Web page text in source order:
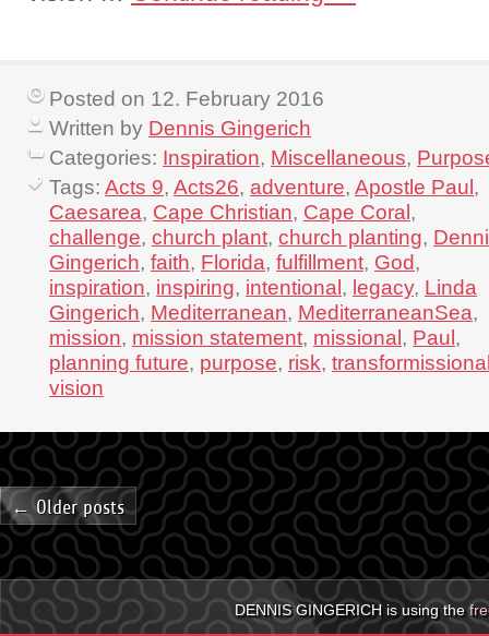
Posted on 12. February 2016
Written by Dennis Gingerich
Categories: Inspiration, Miscellaneous,
Tags: Acts 9, Acts26, adventure, Apostle Paul,
Caesarea, Cape Christian, Cape Coral,
challenge, church plant, church planting,
Gingerich, faith, Florida, fulfillment, God,
inspiration, inspiring, intentional, legacy, Linda
Gingerich, Mediterranean, MediterraneanSea,
mission, mission statement, missional, Paul,
planning future, purpose, risk,
vision
← Older posts
DENNIS GINGERICH is using the